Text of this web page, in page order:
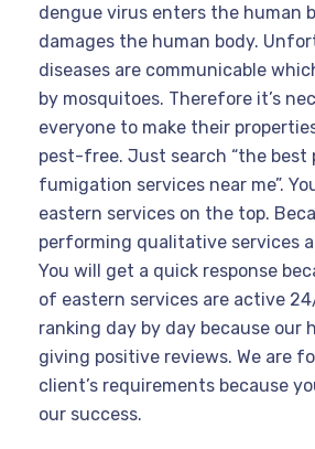
dengue virus enters the human
damages the human body.
diseases are communicable
by mosquitoes. Therefore it’s
everyone to make their
pest-free. Just search “the best
fumigation services near me”.
eastern services on the top.
performing qualitative services
You will get a quick response
of eastern services are active
ranking day by day because our
giving positive reviews. We are
client’s requirements because
our success.